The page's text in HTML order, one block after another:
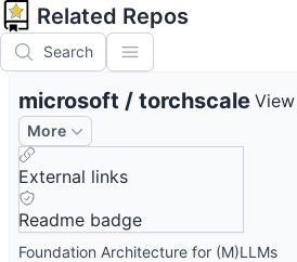
Related Repos
Search
microsoft / torchscale
More
External links
Readme badge
Foundation Architecture for (M)LLMs